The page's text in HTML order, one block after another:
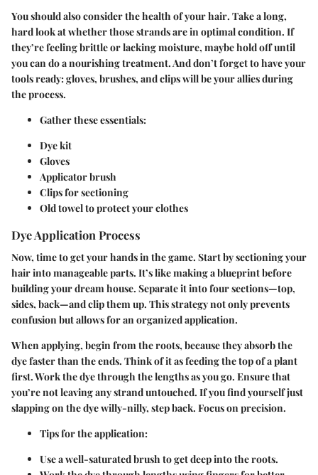
You should also consider thehealth of your hair. Take a long,
hard look at whether those strands are in optimal condition. If
they’re feeling brittle or lacking moisture, maybe hold off until
you can do a nourishing treatment. And don’t forget to have your
tools ready: gloves, brushes, and clips will be your allies during
the process.
Gather these essentials:
Dye kit
Gloves
Applicator brush
Clips for sectioning
Old towel to protect your clothes
Dye Application Process
Now, time to get your hands in the game. Start by sectioning your
hair into manageable parts. It’s like making a blueprint before
building your dream house. Separate it intofour sections—top,
sides, back—and clip them up. This strategy not only prevents
confusion but allows for an organized application.
When applying, begin from the roots, because they absorb the
dye faster than the ends. Think of it as feeding the top of a plant
first. Work the dye through the lengths as you go. Ensure that
you’re not leaving any strand untouched. If you find yourself just
slapping on the dye willy-nilly, step back. Focus on precision.
Tips for the application:
Use a well-saturated brush to get deep into the roots.